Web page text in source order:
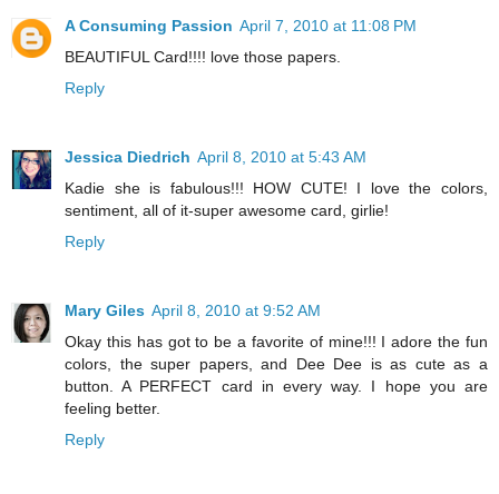
A Consuming Passion April 7, 2010 at 11:08 PM
BEAUTIFUL Card!!!! love those papers.
Reply
Jessica Diedrich April 8, 2010 at 5:43 AM
Kadie she is fabulous!!! HOW CUTE! I love the colors,
sentiment, all of it-super awesome card, girlie!
Reply
Mary Giles April 8, 2010 at 9:52 AM
Okay this has got to be a favorite of mine!!! I adore the fun
colors, the super papers, and Dee Dee is as cute as a
button. A PERFECT card in every way. I hope you are
feeling better.
Reply